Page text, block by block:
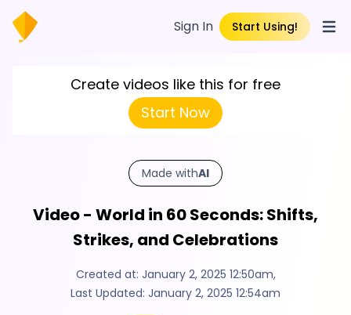
Sign In Start Using!
Create videos like this for free
Start Now
Made withAI
Video - World in 60 Seconds: Shifts,
Strikes, and Celebrations
Created at: January 2, 2025 12:50am,
Last Updated: January 2, 2025 12:54am